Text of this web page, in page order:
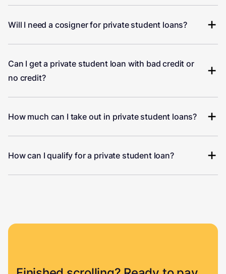
Will I need a cosigner for private student loans?
Can I get a private student loan with bad credit or
no credit?
How much can I take out in private student loans?
How can I qualify for a private student loan?